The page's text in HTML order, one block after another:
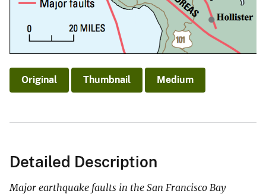
Original Thumbnail Medium
Detailed Description
Major earthquake faults in the San Francisco Bay